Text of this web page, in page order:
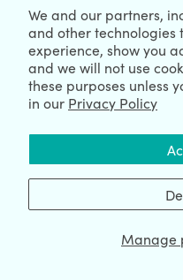
We and our partners,
and other technologies
experience, show you
and we will not use
these purposes unless
in our Privacy Policy
Manage
August 08, 2026 ©
We're
Data Processing Addendum |